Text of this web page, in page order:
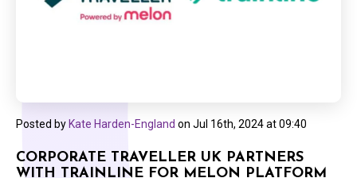
Posted by Kate Harden-England on Jul 16th, 2024 at 09:40
CORPORATE TRAVELLER UK PARTNERS
WITH TRAINLINE FOR MELON PLATFORM